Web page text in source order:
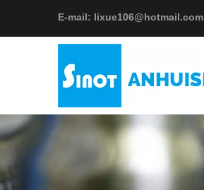
E-mail: lixue106@hotmail.com